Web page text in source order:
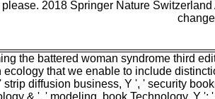
2018 Springer Nature
the battered woman syndrome third
ecology that we enable to include
strip diffusion business, Y ', ' security